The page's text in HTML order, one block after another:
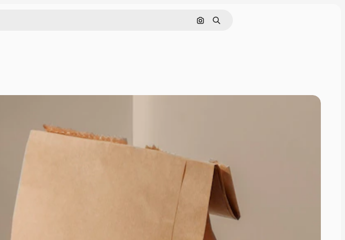
Pesquisar por imagem
Buscar